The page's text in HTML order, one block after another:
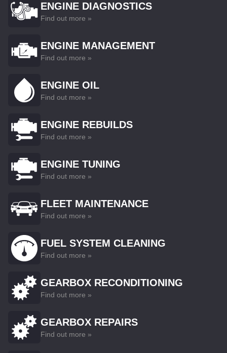
ENGINE DIAGNOSTICS
Find out more »
ENGINE MANAGEMENT
Find out more »
ENGINE OIL
Find out more »
ENGINE REBUILDS
Find out more »
ENGINE TUNING
Find out more »
FLEET MAINTENANCE
Find out more »
FUEL SYSTEM CLEANING
Find out more »
GEARBOX RECONDITIONING
Find out more »
GEARBOX REPAIRS
Find out more »